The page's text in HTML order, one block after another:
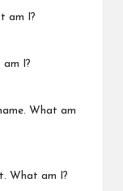
am I?
am I?
What am
What am I?